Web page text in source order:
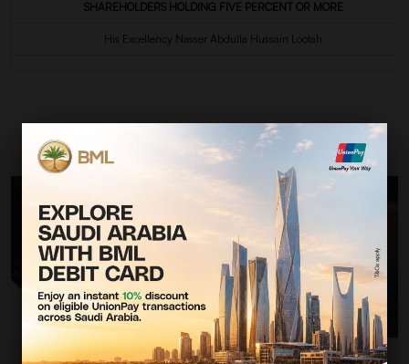
SHAREHOLDERS HOLDING FIVE PERCENT OR MORE
His Excellency Nasser Abdulla Hussain Lootah
QUICK MESSAGE OR INQUIRY?